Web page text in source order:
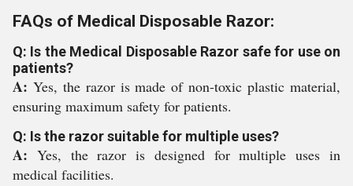
FAQs of Medical Disposable Razor:
Q: Is the Medical Disposable Razor safe for use on
patients?
A: Yes, the razor is made of non-toxic plastic material,
ensuring maximum safety for patients.
Q: Is the razor suitable for multiple uses?
A: Yes, the razor is designed for multiple uses in
medical facilities.